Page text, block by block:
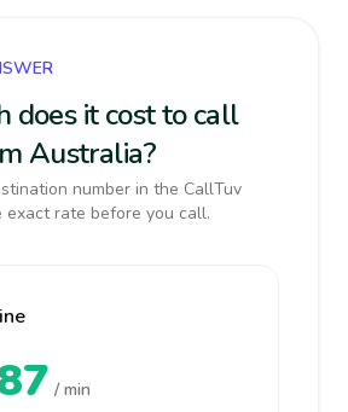
does it cost to call
Australia?
number in the CallTuv
exact rate before you call.
/ min